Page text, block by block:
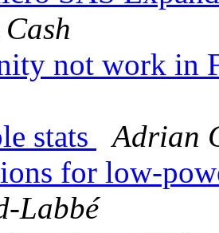
not work in
stats
Adrian
for low-
Labbé